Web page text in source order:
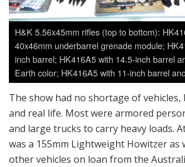
H&K 5.56x45mm rifles (top to bottom):
40x46mm underbarrel grenade module;
inch barrel; HK416A5 with 14.5-inch barrel
Earth color; HK416A5 with 11-inch barrel
The show had no shortage of
and real life. Most were armored
and large trucks to carry heavy loads.
was a 155mm Lightweight Howitzer as
other vehicles on loan from the